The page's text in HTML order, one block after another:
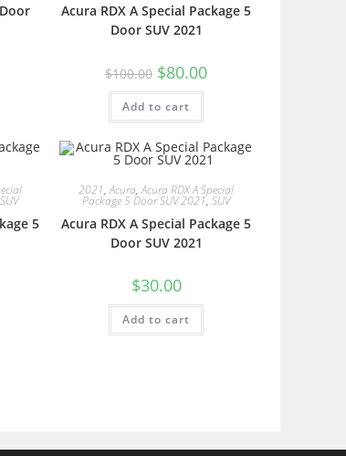
Acura RDX A Special Package 5
Door SUV 2021
$100.00 $80.00
Add to cart
SUV
5
2021,Acura,Acura RDX A Special
Package 5 Door SUV 2021, SUV
Acura RDX A Special Package 5
Door SUV 2021
$30.00
Add to cart